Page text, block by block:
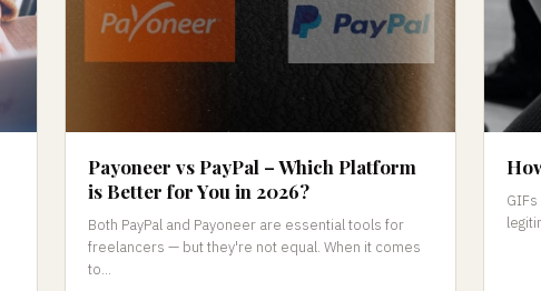
Payoneer vs PayPal – Which Platform
is Better for You in 2026?
Both PayPal and Payoneer are essential tools for
freelancers — but they're not equal. When it comes
to...